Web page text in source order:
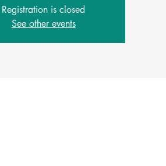
Registration is closed
See other events